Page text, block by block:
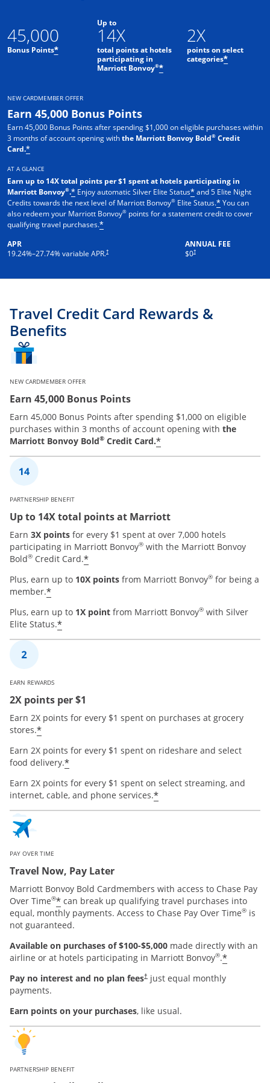
45,000
Bonus Points*
Up to
14X
total points at hotels
participating in
Marriott Bonvoy®*
2X
points on select
categories*
NEW CARDMEMBER OFFER
Earn 45,000 Bonus Points
Earn 45,000 Bonus Points after spending $1,000 on eligible purchases within
3 months of account opening withthe Marriott Bonvoy Bold® Credit
Card.*
AT A GLANCE
Earn up to 14X total points per $1 spent at hotels participating in
Marriott Bonvoy®.* Enjoy automatic Silver Elite Status*and 5 Elite Night
Credits towards the next level of Marriott Bonvoy® Elite Status.*You can
also redeem your Marriott Bonvoy® points for a statement credit to cover
qualifying travel purchases.*
APR
19.24%–27.74% variable APR.†
Opens pricing and terms in new windowANNUAL FEE
$0†
Opens pricing and terms in new
Travel Credit Card Rewards &
Benefits
NEW CARDMEMBER OFFER
Earn 45,000 Bonus Points
Earn 45,000 Bonus Points after spending $1,000 on eligible
purchases within 3 months of account opening with the
Marriott Bonvoy Bold® Credit Card.*
PARTNERSHIP BENEFIT
Up to 14X total points at Marriott
Earn 3X points for every $1 spent at over 7,000 hotels
participating in Marriott Bonvoy® with the Marriott Bonvoy
Bold® Credit Card.*
Plus, earn up to 10X points from Marriott Bonvoy® for being a
member.*
Plus, earn up to 1X point from Marriott Bonvoy® with Silver
Elite Status.*
EARN REWARDS
2X points per $1
Earn 2X points for every $1 spent on purchases at grocery
stores.*
Earn 2X points for every $1 spent on rideshare and select
food delivery.*
Earn 2X points for every $1 spent on select streaming, and
internet, cable, and phone services.*
PAY OVER TIME
Travel Now, Pay Later
Marriott Bonvoy Bold Cardmembers with access to Chase Pay
Over Time®* can break up qualifying travel purchases into
equal, monthly payments. Access to Chase Pay Over Time® is
not guaranteed.
Available on purchases of $100-$5,000 made directly with an
airline or at hotels participating in Marriott Bonvoy®.*
Pay no interest and no plan fees† just equal monthly
payments.
Earn points on your purchases, like usual.
PARTNERSHIP BENEFIT